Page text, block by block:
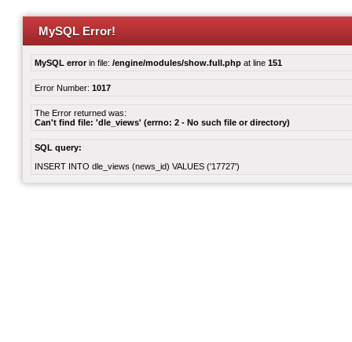
MySQL Error!
MySQL errorin file: /engine/modules/show.full.php at line 151
Error Number: 1017
The Error returned was:
Can't find file: 'dle_views' (errno: 2 - No such file or directory)
SQL query:
INSERT INTO dle_views (news_id) VALUES ('17727')